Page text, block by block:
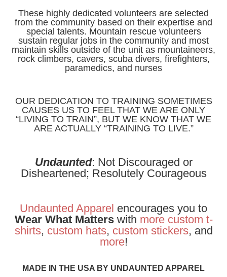
These highly dedicated volunteers are selected
from the community based on their expertise and
special talents. Mountain rescue volunteers
sustain regular jobs in the community and most
maintain skills outside of the unit as mountaineers,
rock climbers, cavers, scuba divers, firefighters,
paramedics, and nurses
OUR DEDICATION TO TRAINING SOMETIMES
CAUSES US TO FEEL THAT WE ARE ONLY
“LIVING TO TRAIN”, BUT WE KNOW THAT WE
ARE ACTUALLY “TRAINING TO LIVE.”
Undaunted: Not Discouraged or
Disheartened; Resolutely Courageous
Undaunted Apparel encourages you to
Wear What Matterswith more custom t-
shirts, custom hats, custom stickers, and
more!
MADE IN THE USA BY UNDAUNTED APPAREL